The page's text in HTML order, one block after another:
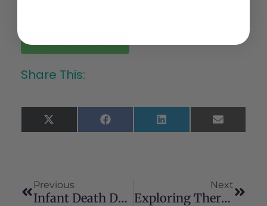
Share This:
X
(Twitter)
Facebook LinkedIn Email
Previous
Infant Death Due To Cannabis Ingestion
Next
Exploring Therapeutic Potential Of Cannabis Based Therapy In Autoimmune And Rheumatic Disorders